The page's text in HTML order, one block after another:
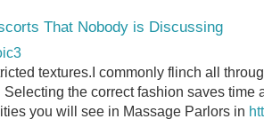
That Nobody is Discussing
textures.I commonly flinch all
the correct fashion saves time
you will see in Massage Parlors in